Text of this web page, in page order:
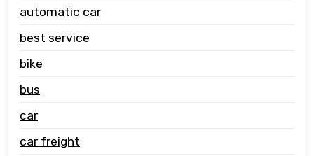
automatic car
best service
bike
bus
car
car freight